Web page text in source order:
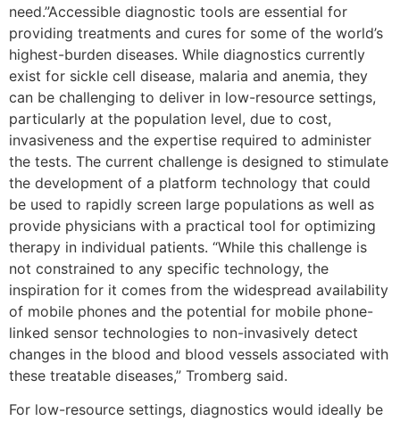
need.”Accessible diagnostic tools are essential for
providing treatments and cures for some of the world’s
highest-burden diseases. While diagnostics currently
exist for sickle cell disease, malaria and anemia, they
can be challenging to deliver in low-resource settings,
particularly at the population level, due to cost,
invasiveness and the expertise required to administer
the tests. The current challenge is designed to stimulate
the development of a platform technology that could
be used to rapidly screen large populations as well as
provide physicians with a practical tool for optimizing
therapy in individual patients. “While this challenge is
not constrained to any specific technology, the
inspiration for it comes from the widespread availability
of mobile phones and the potential for mobile phone-
linked sensor technologies to non-invasively detect
changes in the blood and blood vessels associated with
these treatable diseases,” Tromberg said.
For low-resource settings, diagnostics would ideally be